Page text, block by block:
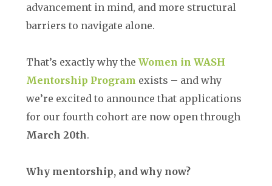
advancement in mind, and more structural
barriers to navigate alone.
That’s exactly why the Women in WASH
Mentorship Program exists – and why
we’re excited to announce that applications
for our fourth cohort are now open through
March 20th.
Why mentorship, and why now?